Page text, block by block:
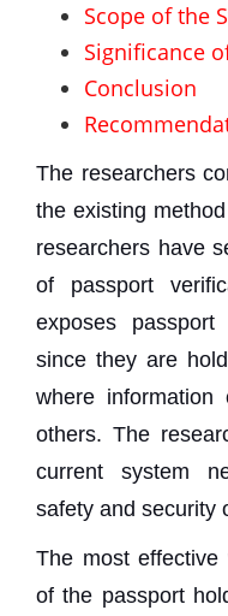
Scope of the
Significance
Conclusion
The researchers
the existing
researchers have
of passport
exposes
since they are
where
others. The
current system
safety and security
The most
of the passport